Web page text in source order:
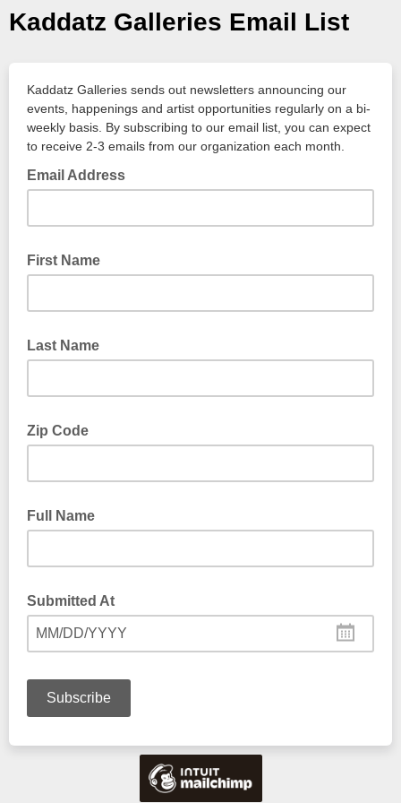
Kaddatz Galleries Email List
Kaddatz Galleries sends out newsletters announcing our
events, happenings and artist opportunities regularly on a bi-
weekly basis. By subscribing to our email list, you can expect
to receive 2-3 emails from our organization each month.
Email Address
First Name
Last Name
Zip Code
Full Name
Submitted At
MM/DD/YYYY